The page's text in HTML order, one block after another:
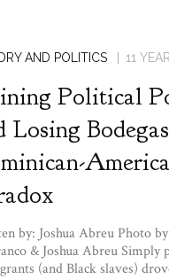
AND POLITICS 11
Political
Losing
by: Joshua Abreu Photo
& Joshua Abreu Simply
(and Black slaves)